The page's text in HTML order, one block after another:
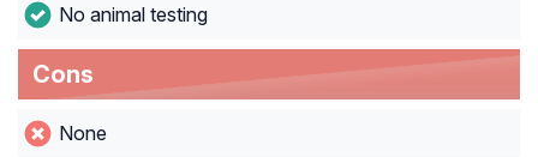
No animal testing
Cons
None